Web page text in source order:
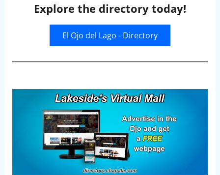
Explore the directory today!
El Ojo del Lago - Directory